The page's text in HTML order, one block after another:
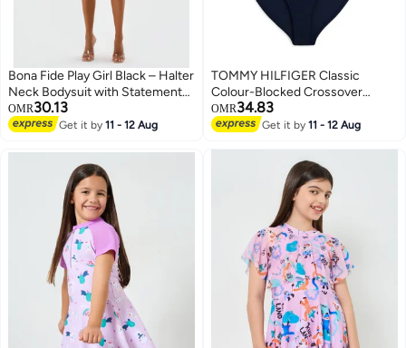
Bona Fide Play Girl Black – Halter
Neck Bodysuit with Statement
Collar
OMR30.13
Get it by11 - 12 Aug
TOMMY HILFIGER Classic
Colour-Blocked Crossover
Triangle Bikini Set
OMR34.83
Get it by11 - 12 Aug